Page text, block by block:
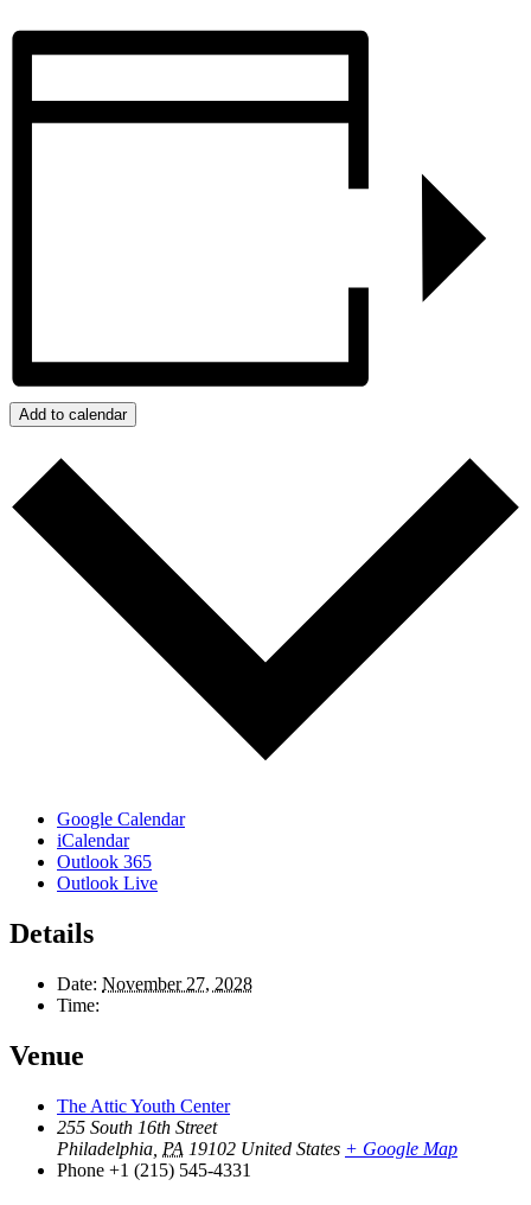
Add to calendar
Google Calendar
iCalendar
Outlook 365
Outlook Live
Details
Date: November 27, 2028
Time:
Venue
The Attic Youth Center
255 South 16th Street
Philadelphia PA 19102 United States + Google Map
Phone +1 (215) 545-4331